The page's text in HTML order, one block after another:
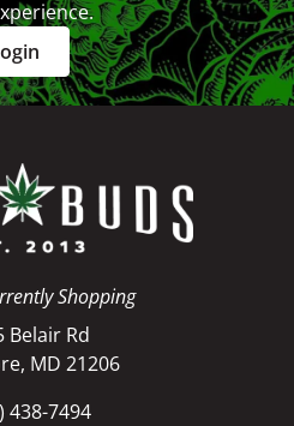
Shopping
Belair Rd
MD 21206
438-7494